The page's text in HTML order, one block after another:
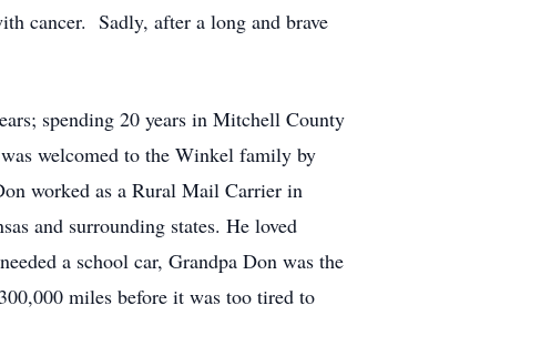
cancer. Sadly, after a long and brave
spending 20 years in Mitchell County
welcomed to the Winkel family by
worked as a Rural Mail Carrier in
and surrounding states. He loved
a school car, Grandpa Don was the
miles before it was too tired to